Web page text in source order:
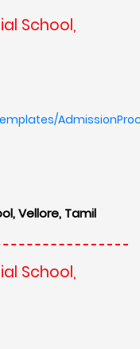
School,
Vellore, Tamil
School,